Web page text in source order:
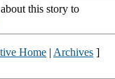
this story to
Home | Archives ]